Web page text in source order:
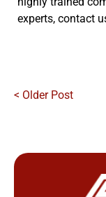
experts, contact
< Older Post